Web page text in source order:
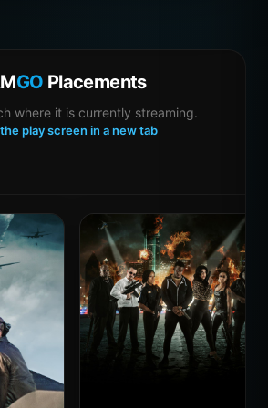
GO Placements
where it is currently streaming.
play screen in a new tab